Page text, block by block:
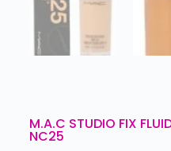
M.A.C STUDIO FIX
NC25